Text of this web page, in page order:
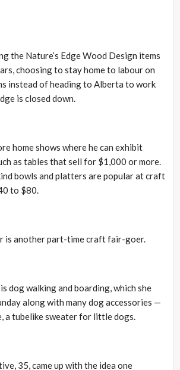
the Nature’s Edge Wood Design items
choosing to stay home to labour on
instead of heading to Alberta to work
is closed down.
home shows where he can exhibit
as tables that sell for $1,000 or more.
bowls and platters are popular at craft
to $80.
is another part-time craft fair-goer.
dog walking and boarding, which she
along with many dog accessories —
a tubelike sweater for little dogs.
35, came up with the idea one